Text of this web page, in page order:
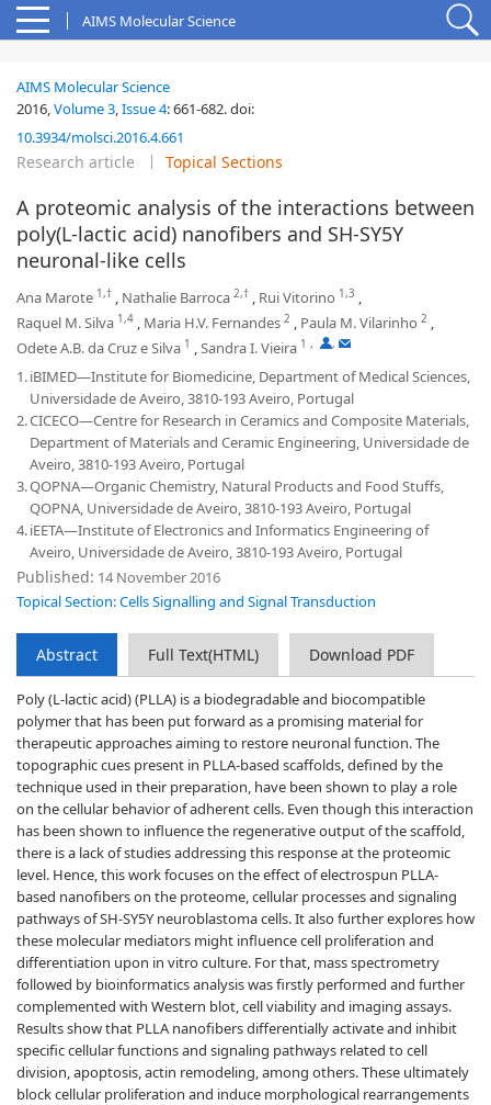
AIMS Molecular Science
AIMS Molecular Science
2016,Volume 3,Issue 4:661-682.doi:
10.3934/molsci.2016.4.661
Research article Topical Sections
A proteomic analysis of the interactions between
poly(L-lactic acid) nanofibers and SH-SY5Y
neuronal-like cells
Ana Marote 1,† , Nathalie Barroca 2,† , Rui Vitorino 1,3 ,
Raquel M. Silva 1,4 , Maria H.V. Fernandes 2 , Paula M. Vilarinho 2 ,
Odete A.B. da Cruz e Silva 1 ,Sandra I. Vieira 1 , ,
1.iBIMED—Institute for Biomedicine, Department of Medical Sciences,
Universidade de Aveiro, 3810-193 Aveiro, Portugal
2.CICECO—Centre for Research in Ceramics and Composite Materials,
Department of Materials and Ceramic Engineering, Universidade de
Aveiro, 3810-193 Aveiro, Portugal
3.QOPNA—Organic Chemistry, Natural Products and Food Stuffs,
QOPNA, Universidade de Aveiro, 3810-193 Aveiro, Portugal
4.iEETA—Institute of Electronics and Informatics Engineering of
Aveiro, Universidade de Aveiro, 3810-193 Aveiro, Portugal
Published: 14 November 2016
Topical Section: Cells Signalling and Signal Transduction
Abstract Full Text(HTML) Download PDF
Poly (L-lactic acid) (PLLA) is a biodegradable and biocompatible
polymer that has been put forward as a promising material for
therapeutic approaches aiming to restore neuronal function. The
topographic cues present in PLLA-based scaffolds, defined by the
technique used in their preparation, have been shown to play a role
on the cellular behavior of adherent cells. Even though this interaction
has been shown to influence the regenerative output of the scaffold,
there is a lack of studies addressing this response at the proteomic
level. Hence, this work focuses on the effect of electrospun PLLA-
based nanofibers on the proteome, cellular processes and signaling
pathways of SH-SY5Y neuroblastoma cells. It also further explores how
these molecular mediators might influence cell proliferation and
differentiation upon in vitro culture. For that, mass spectrometry
followed by bioinformatics analysis was firstly performed and further
complemented with Western blot, cell viability and imaging assays.
Results show that PLLA nanofibers differentially activate and inhibit
specific cellular functions and signaling pathways related to cell
division, apoptosis, actin remodeling, among others. These ultimately
block cellular proliferation and induce morphological rearrangements